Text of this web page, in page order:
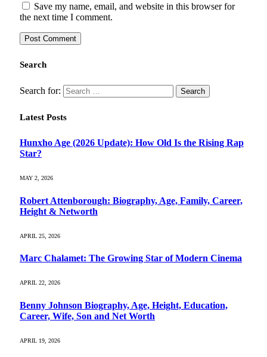
Save my name, email, and website in this browser for
the next time I comment.
Search
Search for:
Latest Posts
Hunxho Age (2026 Update): How Old Is the Rising Rap
Star?
MAY 2, 2026
Robert Attenborough: Biography, Age, Family, Career,
Height & Networth
APRIL 25, 2026
Marc Chalamet: The Growing Star of Modern Cinema
APRIL 22, 2026
Benny Johnson Biography, Age, Height, Education,
Career, Wife, Son and Net Worth
APRIL 19, 2026